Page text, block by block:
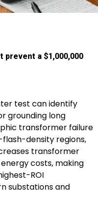
prevent a $1,000,000
test can identify
grounding long
transformer failure
density regions,
transformer
costs, making
ROI
substations and